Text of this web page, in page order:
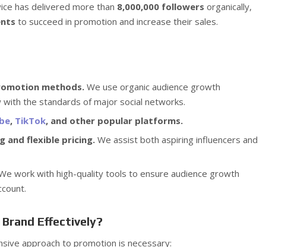
has delivered more than 8,000,000 followers organically,
to succeed in promotion and increase their sales.
methods. We use organic audience growth
the standards of major social networks.
, TikTok, and other popular platforms.
and flexible pricing. We assist both aspiring influencers and
work with high-quality tools to ensure audience growth
Effectively?
approach to promotion is necessary: